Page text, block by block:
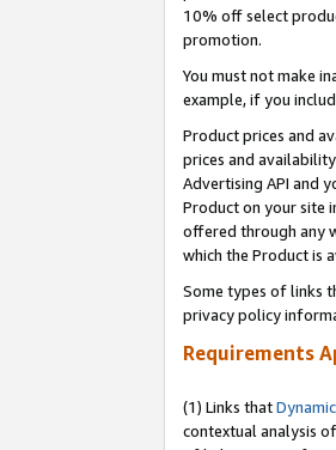
10% off select
promotion.
You must not make
example, if you
Product prices and
prices and
Advertising API and
Product on your site
offered through any
which the Product is
Some types of links
privacy policy
Requirements
(1) Links that
contextual analysis